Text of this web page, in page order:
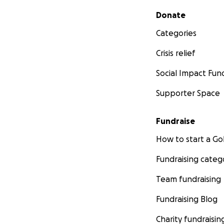
Secondary menu
Donate
Categories
Crisis relief
Social Impact
Supporter Space
Fundraise
How to start a
Fundraising
Team fundraising
Fundraising Blog
Charity